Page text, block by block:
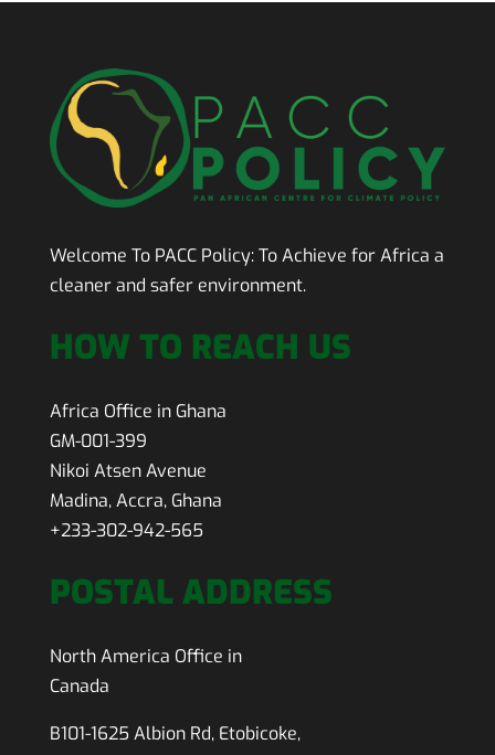
Welcome To PACC Policy:To Achieve for Africa a
cleaner and safer environment.
HOW TO REACH US
Africa Office in Ghana
GM-001-399
Nikoi Atsen Avenue
Madina, Accra, Ghana
+233-302-942-565
POSTAL ADDRESS
North America Office in
Canada
B101-1625 Albion Rd, Etobicoke,